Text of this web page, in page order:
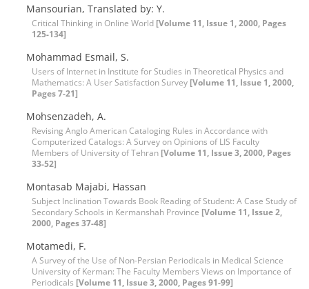
Mansourian, Translated by: Y.
Critical Thinking in Online World [Volume 11, Issue 1, 2000, Pages
125-134]
Mohammad Esmail, S.
Users of Internet in Institute for Studies in Theoretical Physics and
Mathematics: A User Satisfaction Survey [Volume 11, Issue 1, 2000,
Pages 7-21]
Mohsenzadeh, A.
Revising Anglo American Cataloging Rules in Accordance with
Computerized Catalogs: A Survey on Opinions of LIS Faculty
Members of University of Tehran [Volume 11, Issue 3, 2000, Pages
33-52]
Montasab Majabi, Hassan
Subject Inclination Towards Book Reading of Student: A Case Study of
Secondary Schools in Kermanshah Province [Volume 11, Issue 2,
2000, Pages 37-48]
Motamedi, F.
A Survey of the Use of Non-Persian Periodicals in Medical Science
University of Kerman: The Faculty Members Views on Importance of
Periodicals [Volume 11, Issue 3, 2000, Pages 91-99]